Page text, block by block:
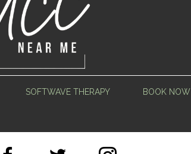
SOFTWAVE THERAPY BOOK NOW